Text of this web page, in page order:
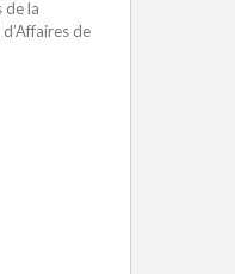
de la
de